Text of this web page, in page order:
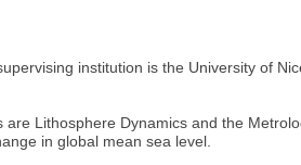
institution is the University of
Lithosphere Dynamics and the
in global mean sea level.